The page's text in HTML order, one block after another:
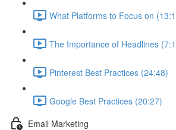
What Platforms to Focus on
The Importance of Headlines
Pinterest Best Practices (24:48)
Google Best Practices (20:27)
Email Marketing